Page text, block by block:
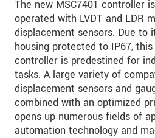
The new MSC7401 controller
operated with LVDT and LDR
displacement sensors. Due to
housing protected to IP67,
controller is predestined for
tasks. A large variety of
displacement sensors and
combined with an optimized
opens up numerous fields of
automation technology and